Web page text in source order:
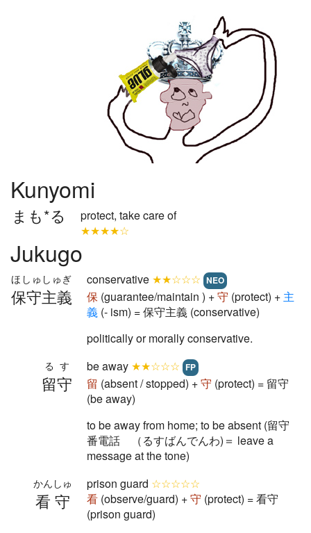
Kunyomi
まも*る
protect, take care of
★★★★☆
Jukugo
保守主義
ほしゅしゅぎ conservative ★★☆☆☆ NEO
保 (guarantee/maintain ) +守 (protect) + 主
義 (- ism) = 保守主義 (conservative)
politically or morally conservative.
留守
るす be away ★★☆☆☆ FP
留 (absent / stopped) +守 (protect) = 留守
(be away)
to be away from home; to be absent (留守
番電話 （るすばんでんわ)＝ leave a
message at the tone)
看守
かんしゅ prison guard ☆☆☆☆☆
看 (observe/guard) +守 (protect) = 看守
(prison guard)